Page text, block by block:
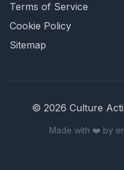
Terms of Service
Cookie Policy
Sitemap
© 2026 Culture
Made with ❤️ by